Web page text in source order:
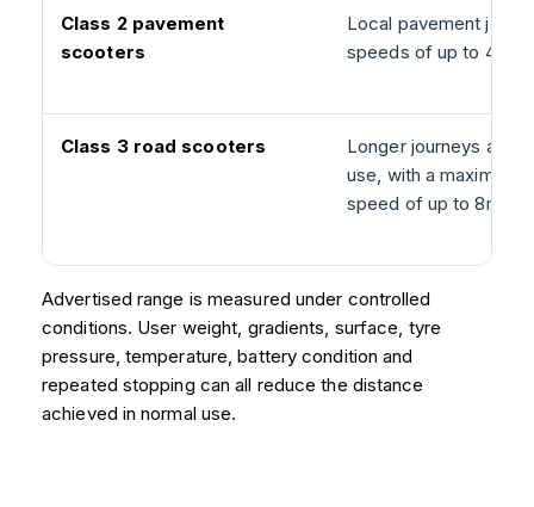
Class 2 pavement
scooters
Local pavement
speeds of up to
Class 3 road scooters
Longer journeys and
use, with a maximum
speed of up to 8mph.
Advertised range is measured under controlled
conditions. User weight, gradients, surface, tyre
pressure, temperature, battery condition and
repeated stopping can all reduce the distance
achieved in normal use.